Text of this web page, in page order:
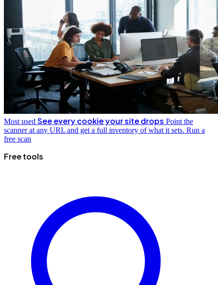
Most used See every cookie your site drops Point the
scanner at any URL and get a full inventory of what it sets. Run a
free scan
Free tools